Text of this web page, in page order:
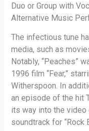
Duo or Group with
Alternative Music
The infectious tune
media, such as
Notably, “Peaches”
1996 film “Fear,”
Witherspoon. In
an episode of the hit
its way into the
soundtrack for “Rock